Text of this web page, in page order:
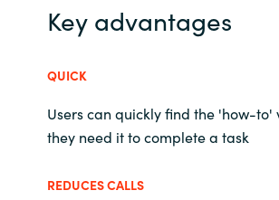
Sri Lanka
Key advantages
QUICK
Users can quickly find the 'how-to'
they need it to complete a task
REDUCES CALLS